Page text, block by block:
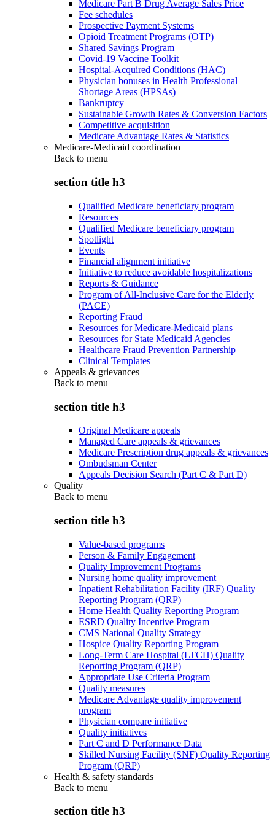
Medicare Part B Drug Average Sales Price
Fee schedules
Prospective Payment Systems
Opioid Treatment Programs (OTP)
Shared Savings Program
Covid-19 Vaccine Toolkit
Hospital-Acquired Conditions (HAC)
Physician bonuses in Health Professional
Shortage Areas (HPSAs)
Bankruptcy
Sustainable Growth Rates & Conversion Factors
Competitive acquisition
Medicare Advantage Rates & Statistics
Medicare-Medicaid coordination
Back to menu
section title h3
Qualified Medicare beneficiary program
Resources
Qualified Medicare beneficiary program
Spotlight
Events
Financial alignment initiative
Initiative to reduce avoidable hospitalizations
Reports & Guidance
Program of All-Inclusive Care for the Elderly
(PACE)
Reporting Fraud
Resources for Medicare-Medicaid plans
Resources for State Medicaid Agencies
Healthcare Fraud Prevention Partnership
Clinical Templates
Appeals & grievances
Back to menu
section title h3
Original Medicare appeals
Managed Care appeals & grievances
Medicare Prescription drug appeals & grievances
Ombudsman Center
Appeals Decision Search (Part C & Part D)
Quality
Back to menu
section title h3
Value-based programs
Person & Family Engagement
Quality Improvement Programs
Nursing home quality improvement
Inpatient Rehabilitation Facility (IRF) Quality
Reporting Program (QRP)
Home Health Quality Reporting Program
ESRD Quality Incentive Program
CMS National Quality Strategy
Hospice Quality Reporting Program
Long-Term Care Hospital (LTCH) Quality
Reporting Program (QRP)
Appropriate Use Criteria Program
Quality measures
Medicare Advantage quality improvement
program
Physician compare initiative
Quality initiatives
Part C and D Performance Data
Skilled Nursing Facility (SNF) Quality Reporting
Program (QRP)
Health & safety standards
Back to menu
section title h3